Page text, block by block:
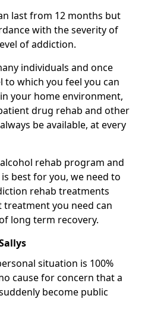
last from 12 months but
with the severity of
of addiction.
individuals and once
to which you feel you can
your home environment,
drug rehab and other
be available, at every
rehab program and
best for you, we need to
rehab treatments
treatment you need can
long term recovery.
situation is 100%
cause for concern that a
become public